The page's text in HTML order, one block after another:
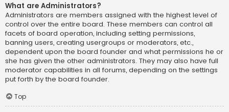
What are Administrators?
Administrators are members assigned with the highest level of
control over the entire board. These members can control all
facets of board operation, including setting permissions,
banning users, creating usergroups or moderators, etc.,
dependent upon the board founder and what permissions he or
she has given the other administrators. They may also have full
moderator capabilities in all forums, depending on the settings
put forth by the board founder.
Top